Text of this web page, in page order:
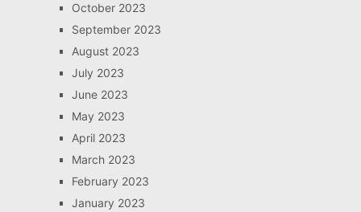
October 2023
September 2023
August 2023
July 2023
June 2023
May 2023
April 2023
March 2023
February 2023
January 2023